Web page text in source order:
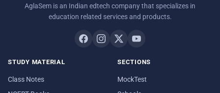
AglaSem is an Indian edtech company that specializes in
education related services and products.
STUDY MATERIAL
Class Notes
SECTIONS
MockTest